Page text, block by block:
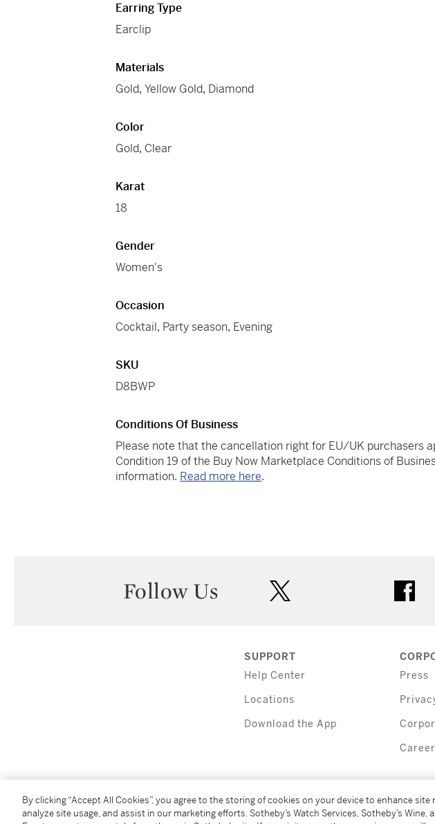
Earring Type
Earclip
Materials
Gold,Yellow Gold, Diamond
Color
Gold, Clear
Karat
18
Gender
Women's
Occasion
Cocktail, Party season, Evening
SKU
D8BWP
Conditions Of Business
Please note that the cancellation right for EU/UK purchasers
Condition 19 of the Buy Now Marketplace Conditions of
information. Read more here.
Follow Us
SUPPORT
Help Center
Locations
Download the App
Press
By clicking “Accept All Cookies”, you agree to the storing of cookies on your device to enhance site
analyze site usage, and assist in our marketing efforts. Sotheby’s Watch Services, Sotheby’s Wine,